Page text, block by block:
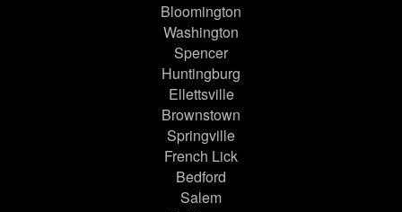
Bloomington
Washington
Spencer
Huntingburg
Ellettsville
Brownstown
Springville
French Lick
Bedford
Salem